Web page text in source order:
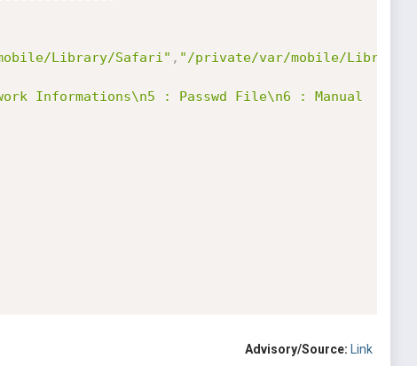
Library/Safari" , "/private/var/mobile/Library/
Informations\n5 : Passwd File\n6 : Manual
Advisory/Source: Link